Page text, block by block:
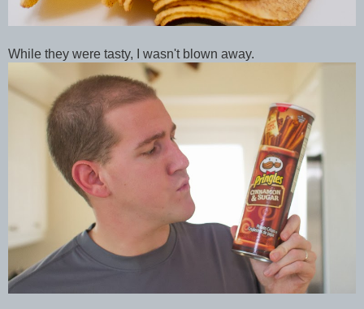
While they were tasty, I wasn't blown away.